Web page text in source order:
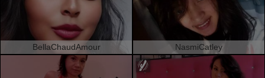
BellaChaudAmour NasmiCatley